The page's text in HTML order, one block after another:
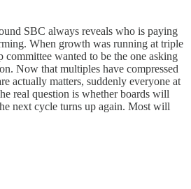
SBC always reveals who is paying
When growth was running at triple
committee wanted to be the one asking
Now that multiples have compressed
actually matters, suddenly everyone at
real question is whether boards will
next cycle turns up again. Most will